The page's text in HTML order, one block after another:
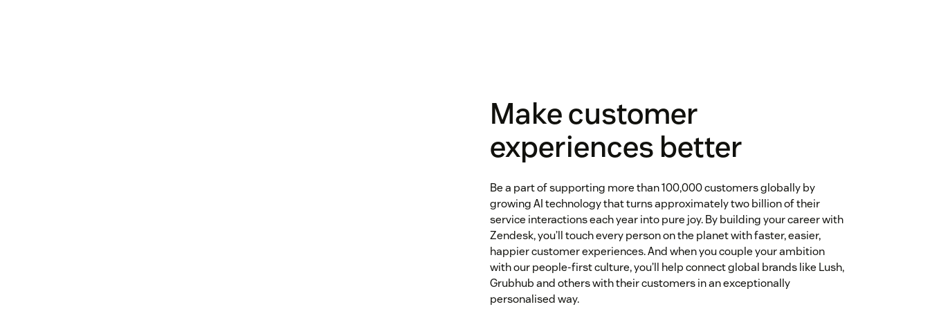
Make customer
experiences better
Be a part of supporting more than 100,000 customers globally by
growing AI technology that turns approximately two billion of their
service interactions each year into pure joy. By building your career with
Zendesk, you’ll touch every person on the planet with faster, easier,
happier customer experiences. And when you couple your ambition
with our people-first culture, you’ll help connect global brands like Lush,
Grubhub and others with their customers in an exceptionally
personalised way.